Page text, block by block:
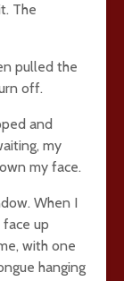
The
pulled the
off.
and
my
my face.
When I
face up
with one
hanging